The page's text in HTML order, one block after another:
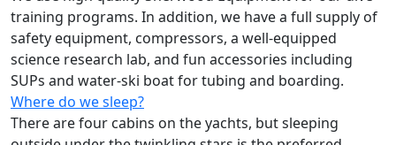
training programs. In addition, we have a full supply of
safety equipment, compressors, a well-equipped
science research lab, and fun accessories including
SUPs and water-ski boat for tubing and boarding.
Where do we sleep?
There are four cabins on the yachts, but sleeping